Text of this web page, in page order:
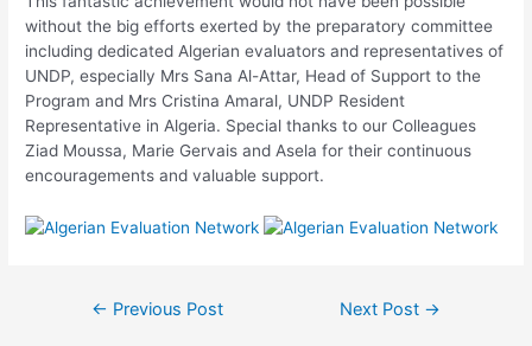
without the big efforts exerted by the preparatory committee
including dedicated Algerian evaluators and representatives of
UNDP, especially Mrs Sana Al-Attar, Head of Support to the
Program and Mrs Cristina Amaral, UNDP Resident
Representative in Algeria. Special thanks to our Colleagues
Ziad Moussa, Marie Gervais and Asela for their continuous
encouragements and valuable support.
← Previous Post Next Post →